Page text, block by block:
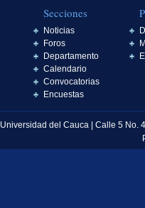
Secciones
Noticias
Foros
Departamento
Calendario
Convocatorias
Encuestas
Universidad del Cauca | Calle 5 No.